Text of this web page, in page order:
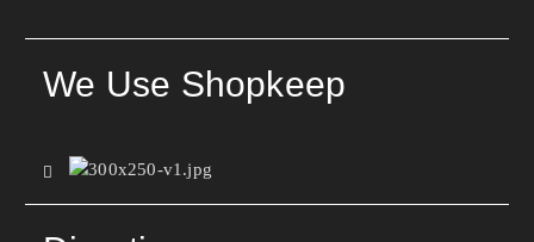
We Use Shopkeep